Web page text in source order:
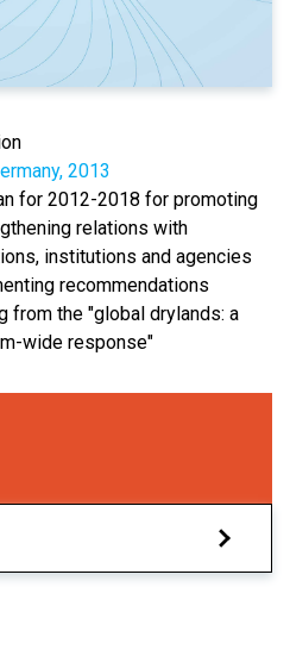
2013
for 2012-2018 for promoting
relations with
institutions and agencies
recommendations
from the "global drylands: a
wide response"